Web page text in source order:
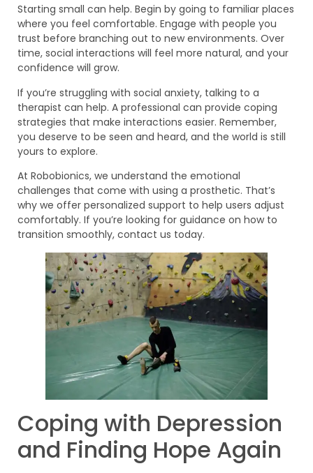
Starting small can help. Begin by going to familiar places
where you feel comfortable. Engage with people you
trust before branching out to new environments. Over
time, social interactions will feel more natural, and your
confidence will grow.
If you’re struggling with social anxiety, talking to a
therapist can help. A professional can provide coping
strategies that make interactions easier. Remember,
you deserve to be seen and heard, and the world is still
yours to explore.
At Robobionics, we understand the emotional
challenges that come with using a prosthetic. That’s
why we offer personalized support to help users adjust
comfortably. If you’re looking for guidance on how to
transition smoothly, contact us today.
Coping with Depression
and Finding Hope Again